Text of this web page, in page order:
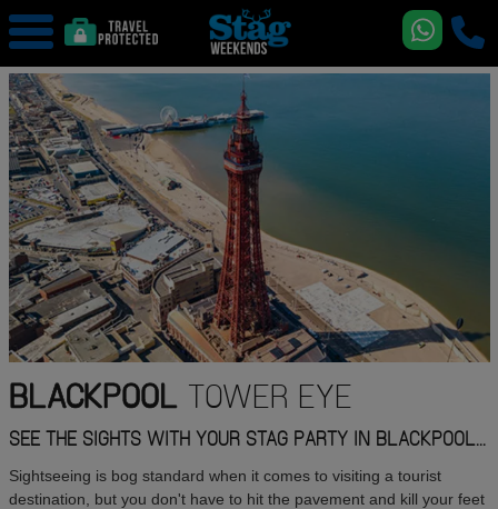
BLACKPOOLTOWER EYE
SEE THE SIGHTS WITH YOUR STAG PARTY IN BLACKPOOL...
Sightseeing is bog standard when it comes to visiting a tourist
destination, but you don't have to hit the pavement and kill your feet